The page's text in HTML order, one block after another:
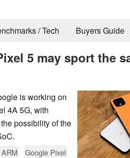
/ Tech Buyers Guide
5 may sport the
is working on
4A 5G, with
possibility of the
ARM
Google Pixel